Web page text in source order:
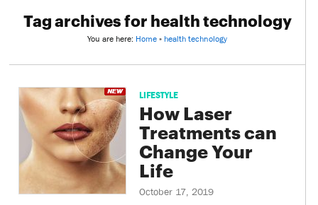
Tag archives for health technology
You are here: Home » health technology
LIFESTYLE
How Laser
Treatments can
Change Your
Life
October 17, 2019